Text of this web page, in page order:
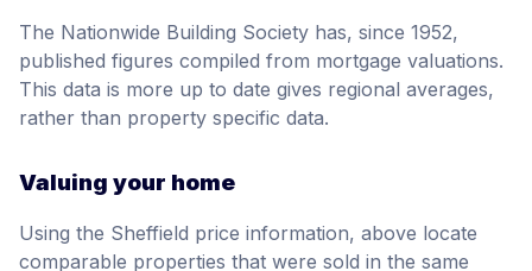
The Nationwide Building Society has, since 1952,
published figures compiled from mortgage valuations.
This data is more up to date gives regional averages,
rather than property specific data.
Valuing your home
Using the Sheffield price information, above locate
comparable properties that were sold in the same